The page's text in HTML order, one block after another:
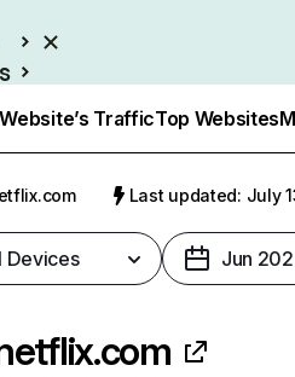
TrafficTop Websites
Last updated: July
Devices Jun